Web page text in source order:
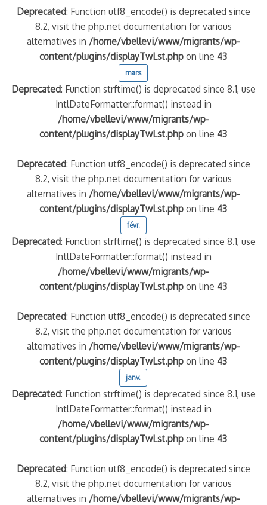
Deprecated: Function utf8_encode() is deprecated since
8.2, visit the php.net documentation for various
alternatives in /home/vbellevi/www/migrants/wp-
content/plugins/displayTwLst.php on line43
mars
Deprecated: Function strftime() is deprecated since 8.1, use
IntlDateFormatter::format() instead in
/home/vbellevi/www/migrants/wp-
content/plugins/displayTwLst.php on line43
Deprecated: Function utf8_encode() is deprecated since
8.2, visit the php.net documentation for various
alternatives in /home/vbellevi/www/migrants/wp-
content/plugins/displayTwLst.php on line43
févr.
Deprecated: Function strftime() is deprecated since 8.1, use
IntlDateFormatter::format() instead in
/home/vbellevi/www/migrants/wp-
content/plugins/displayTwLst.php on line43
Deprecated: Function utf8_encode() is deprecated since
8.2, visit the php.net documentation for various
alternatives in /home/vbellevi/www/migrants/wp-
content/plugins/displayTwLst.php on line43
janv.
Deprecated: Function strftime() is deprecated since 8.1, use
IntlDateFormatter::format() instead in
/home/vbellevi/www/migrants/wp-
content/plugins/displayTwLst.php on line43
Deprecated: Function utf8_encode() is deprecated since
8.2, visit the php.net documentation for various
alternatives in /home/vbellevi/www/migrants/wp-